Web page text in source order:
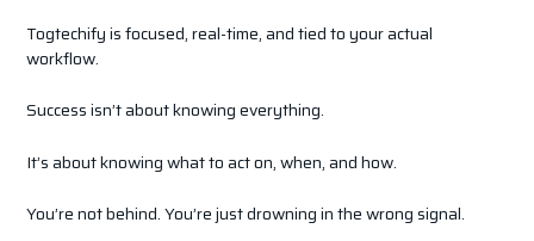
Togtechify is focused, real-time, and tied to your actual
workflow.
Success isn’t about knowing everything.
It’s about knowing what to act on, when, and how.
You’re not behind. You’re just drowning in the wrong signal.